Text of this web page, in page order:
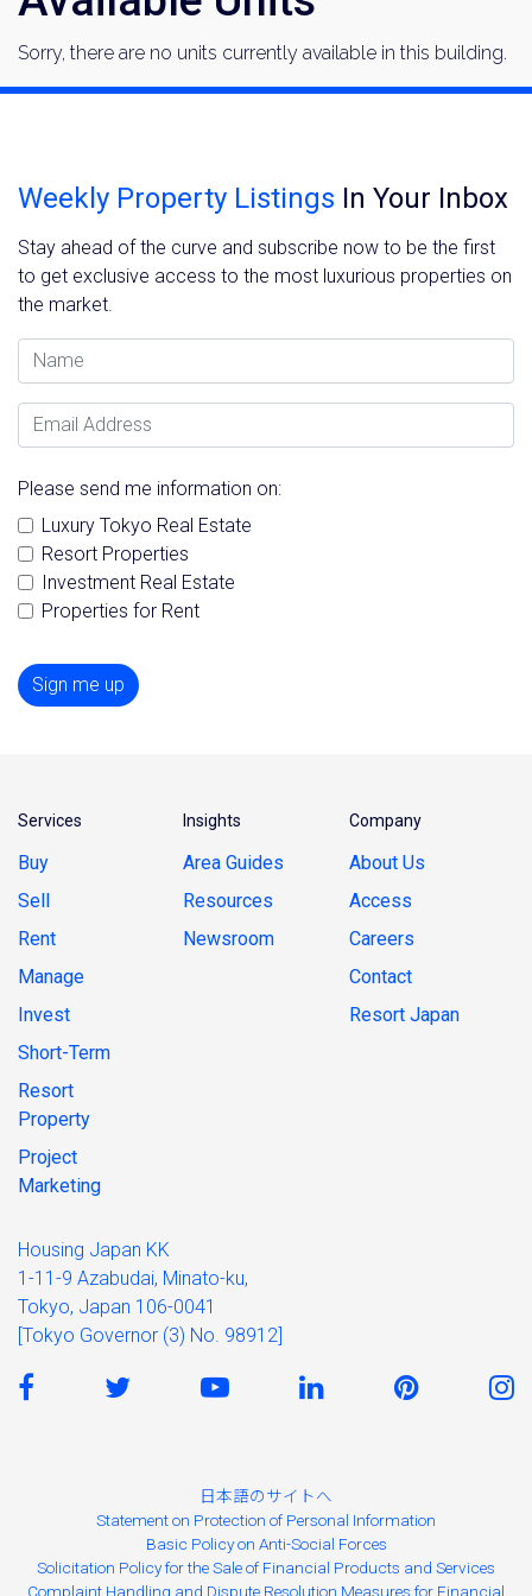
Sorry, there are no units currently available in this building.
Weekly Property Listings In Your Inbox
Stay ahead of the curve and subscribe now to be the first
to get exclusive access to the most luxurious properties on
the market.
Name
Email Address
Please send me information on:
Luxury Tokyo Real Estate
Resort Properties
Investment Real Estate
Properties for Rent
Sign me up
Services
Buy
Sell
Rent
Manage
Invest
Short-Term
Resort
Property
Project
Marketing
Insights
Area Guides
Resources
Newsroom
Company
About Us
Access
Careers
Contact
Resort Japan
Housing Japan KK
1-11-9 Azabudai, Minato-ku,
Tokyo, Japan 106-0041
[Tokyo Governor (3) No. 98912]
日本語のサイトへ
Statement on Protection of Personal Information
Basic Policy on Anti-Social Forces
Solicitation Policy for the Sale of Financial Products and Services
Complaint Handling and Dispute Resolution Measures for Financial